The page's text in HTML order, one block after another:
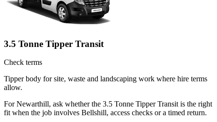
3.5 Tonne Tipper Transit
Check terms
Tipper body for site, waste and landscaping work where hire terms
allow.
For Newarthill, ask whether the 3.5 Tonne Tipper Transit is the right
fit when the job involves Bellshill, access checks or a timed return.